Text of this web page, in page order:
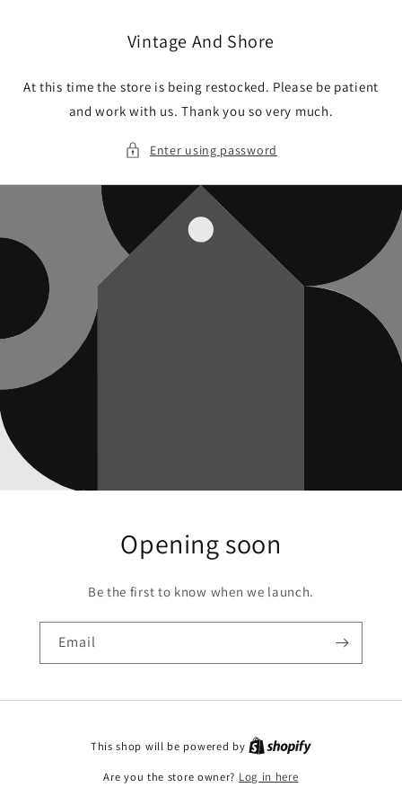
Vintage And Shore
At this time the store is being restocked. Please be patient
and work with us. Thank you so very much.
Enter using password
Opening soon
Be the first to know when we launch.
Email
This shop will be powered by
Are you the store owner? Log in here